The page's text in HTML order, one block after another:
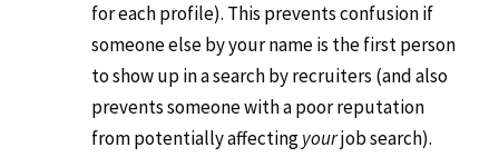
for each profile). This prevents confusion if
someone else by your name is the first person
to show up in a search by recruiters (and also
prevents someone with a poor reputation
from potentially affectingyourjob search).